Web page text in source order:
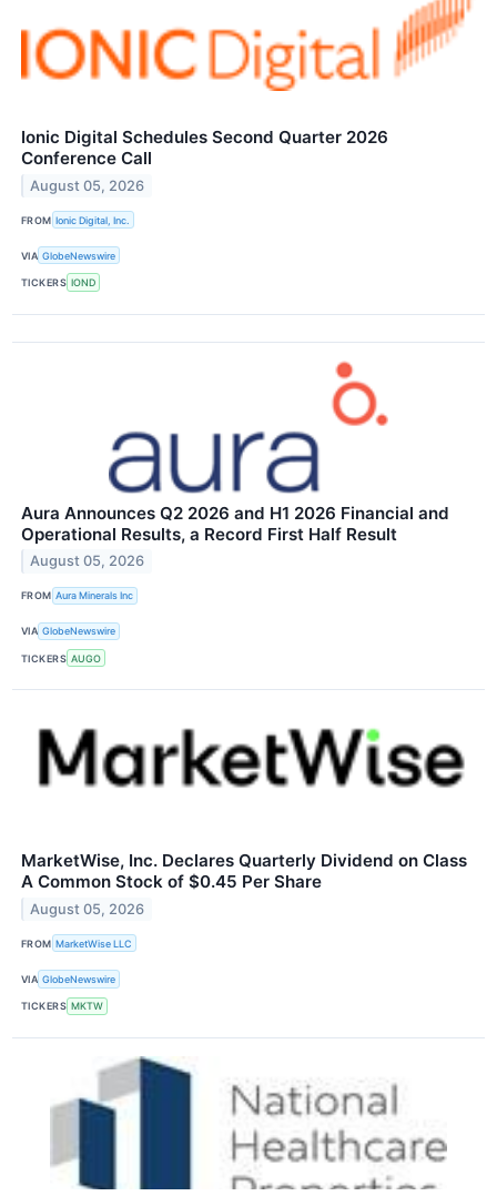
Ionic Digital Schedules Second Quarter 2026
Conference Call
August 05, 2026
FROM Ionic Digital, Inc.
VIA GlobeNewswire
TICKERS IOND
Aura Announces Q2 2026 and H1 2026 Financial and
Operational Results, a Record First Half Result
August 05, 2026
FROM Aura Minerals Inc
VIA GlobeNewswire
TICKERS AUGO
MarketWise, Inc. Declares Quarterly Dividend on Class
A Common Stock of $0.45 Per Share
August 05, 2026
FROM MarketWise LLC
VIA GlobeNewswire
TICKERS MKTW